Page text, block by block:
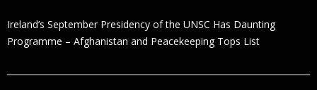
Ireland’s September Presidency of the UNSC Has Daunting
Programme – Afghanistan and Peacekeeping Tops List